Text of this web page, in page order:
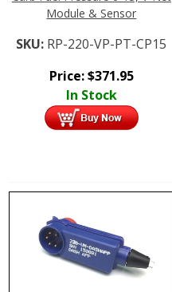
Module & Sensor
SKU: RP-220-VP-PT-CP15
Price:$371.95
In Stock